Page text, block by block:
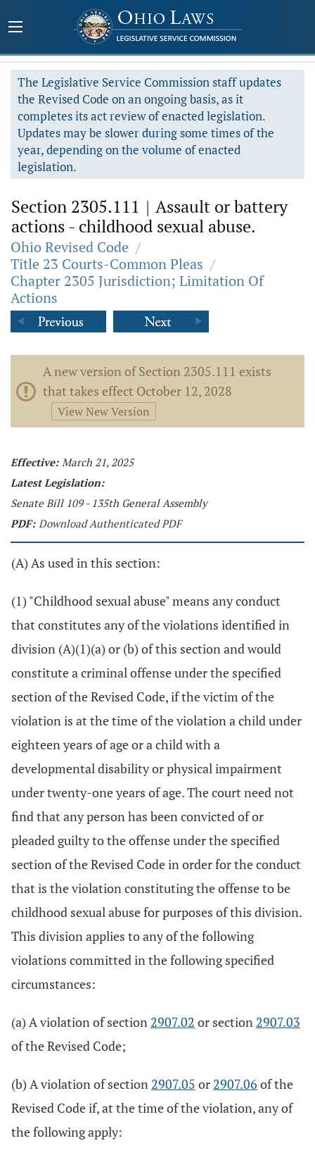
The Legislative Service Commission staff updates
the Revised Code on an ongoing basis, as it
completes its act review of enacted legislation.
Updates may be slower during some times of the
year, depending on the volume of enacted
legislation.
Section 2305.111 | Assault or battery
actions - childhood sexual abuse.
Ohio Revised Code /
Title 23 Courts-Common Pleas /
Chapter 2305 Jurisdiction; Limitation Of
Actions
A new version of Section 2305.111 exists
that takes effect October 12, 2028
View New Version
Effective: March 21, 2025
Latest Legislation:
Senate Bill 109 - 135th General Assembly
PDF: Download Authenticated PDF
(A) As used in this section:
(1) "Childhood sexual abuse" means any conduct
that constitutes any of the violations identified in
division (A)(1)(a) or (b) of this section and would
constitute a criminal offense under the specified
section of the Revised Code, if the victim of the
violation is at the time of the violation a child under
eighteen years of age or a child with a
developmental disability or physical impairment
under twenty-one years of age. The court need not
find that any person has been convicted of or
pleaded guilty to the offense under the specified
section of the Revised Code in order for the conduct
that is the violation constituting the offense to be
childhood sexual abuse for purposes of this division.
This division applies to any of the following
violations committed in the following specified
circumstances:
(a) A violation of section 2907.02 or section 2907.03
of the Revised Code;
(b) A violation of section 2907.05 or 2907.06 of the
Revised Code if, at the time of the violation, any of
the following apply: